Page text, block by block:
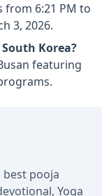
from 6:21 PM to
3, 2026.
Korea?
featuring
pooja
Yoga